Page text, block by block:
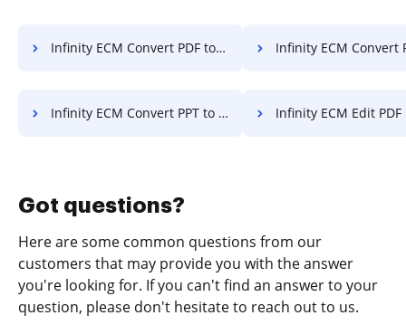
Infinity ECM Convert PDF to PPT Infinity ECM Convert
Infinity ECM Convert PPT to PDF Infinity ECM Edit PDF
Got questions?
Here are some common questions from our
customers that may provide you with the answer
you're looking for. If you can't find an answer to your
question, please don't hesitate to reach out to us.